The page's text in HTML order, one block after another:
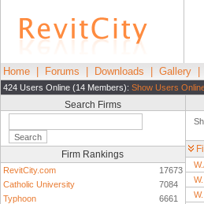
Home Forums Downloads Gallery
424 Users Online (14 Members): Show Users
Search Firms
Firm Rankings
RevitCity.com
17673
Catholic University
7084
Typhoon
6661